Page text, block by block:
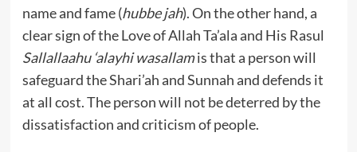
name and fame (hubbe jah). On the other hand, a
clear sign of the Love of Allah Ta’ala and His Rasul
Sallallaahu ‘alayhi wasallamis that a person will
safeguard the Shari’ah and Sunnah and defends it
at all cost. The person will not be deterred by the
dissatisfaction and criticism of people.